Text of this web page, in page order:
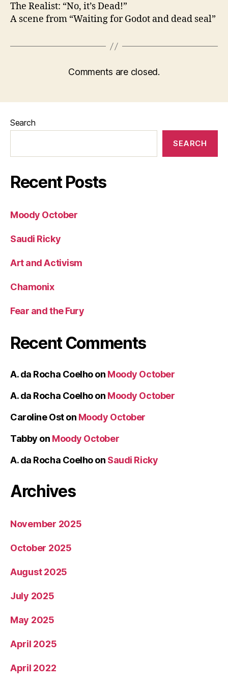
The Realist: “No, it’s Dead!”
A scene from “Waiting for Godot and dead seal”
Comments are closed.
Search
SEARCH
Recent Posts
Moody October
Saudi Ricky
Art and Activism
Chamonix
Fear and the Fury
Recent Comments
A. da Rocha Coelhoon Moody October
A. da Rocha Coelhoon Moody October
Caroline Oston Moody October
Tabby on Moody October
A. da Rocha Coelhoon Saudi Ricky
Archives
November 2025
October 2025
August 2025
July 2025
May 2025
April 2025
April 2022